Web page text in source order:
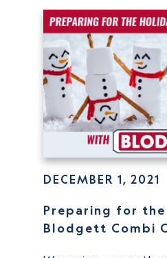
DECEMBER 1, 2021
Preparing for
Blodgett Combi